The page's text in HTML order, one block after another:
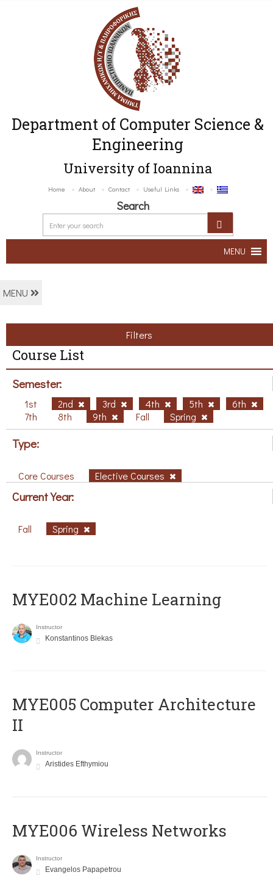
Department of Computer Science &
Engineering
University of Ioannina
Home About Contact Useful Links
Search
MENU
MENU
Filters
Course List
Semester:
1st 2nd 3rd 4th 5th
6th
7th
8th 9th Fall Spring
Type:
Core Courses Elective Courses
Current Year:
Fall Spring
MYE002 Machine Learning
Instructor
Konstantinos Blekas
MYE005 Computer Architecture
II
Instructor
Aristides Efthymiou
MYE006 Wireless Networks
Instructor
Evangelos Papapetrou